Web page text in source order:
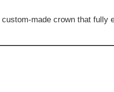
made crown that fully